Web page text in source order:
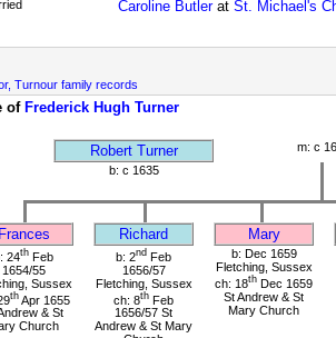
Caroline Butlerat St. Michael's
Turnour family records
of Frederick Hugh Turner
Robert Turner
m: c
b: c 1635
Frances Richard Mary
24th Feb
1654/55
Sussex
th Apr 1655
& St
Church
b: 2nd Feb
1656/57
Fletching, Sussex
ch: 8th Feb
1656/57 St
Andrew & St Mary
b: Dec 1659
Fletching, Sussex
ch: 18th Dec 1659
St Andrew & St
Mary Church